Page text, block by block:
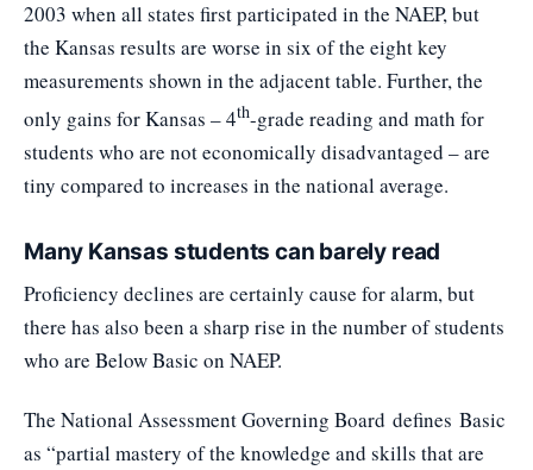
2003 when all states first participated in the NAEP, but
the Kansas results are worse in six of the eight key
measurements shown in the adjacent table. Further, the
only gains for Kansas – 4th-grade reading and math for
students who are not economically disadvantaged – are
tiny compared to increases in the national average.
Many Kansas students can barely read
Proficiency declines are certainly cause for alarm, but
there has also been a sharp rise in the number of students
who are Below Basic on NAEP.
The National Assessment Governing Board defines Basic
as “partial mastery of the knowledge and skills that are